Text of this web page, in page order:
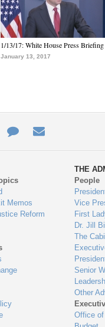
1/13/17: White House Press Briefing
January 13, 2017